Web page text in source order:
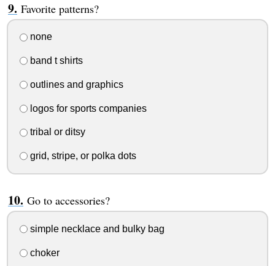
Favorite patterns?
none
band t shirts
outlines and graphics
logos for sports companies
tribal or ditsy
grid, stripe, or polka dots
Go to accessories?
simple necklace and bulky bag
choker